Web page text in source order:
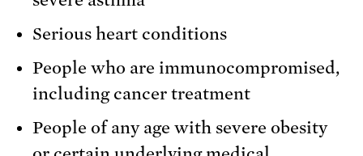
Serious heart conditions
People who are immunocompromised,
including cancer treatment
People of any age with severe obesity